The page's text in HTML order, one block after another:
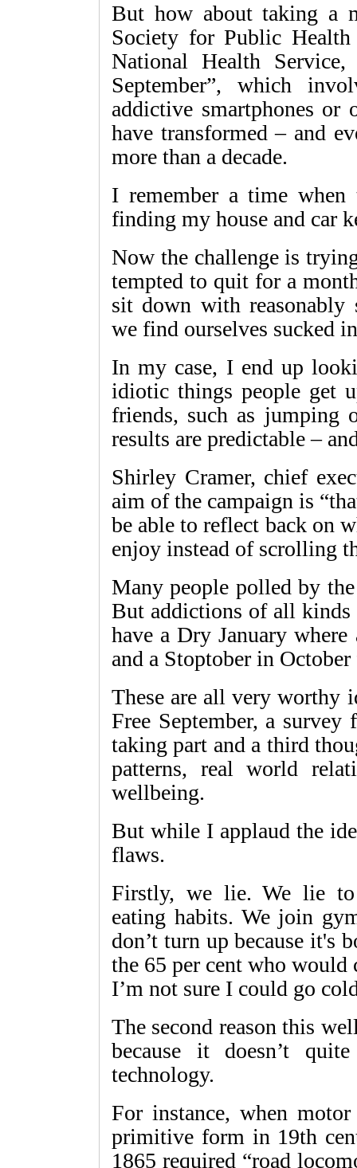
But how about taking a
Society for Public
National Health Service,
September”, which
addictive smartphones or
have transformed – and
more than a decade.
I remember a time when
finding my house and car
Now the challenge is
tempted to quit for a
sit down with reasonably
we find ourselves sucked
In my case, I end up
idiotic things people get
friends, such as jumping
results are predictable –
Shirley Cramer, chief
aim of the campaign is
be able to reflect back on
enjoy instead of scrolling
Many people polled by
But addictions of all
have a Dry January
and a Stoptober in
These are all very worthy
Free September, a
taking part and a third
patterns, real world
wellbeing.
But while I applaud the
flaws.
Firstly, we lie. We lie to
eating habits. We join
don’t turn up because it's
the 65 per cent who
I’m not sure I could go
The second reason this
because it doesn’t
technology.
For instance, when
primitive form in 19th
1865 required “road